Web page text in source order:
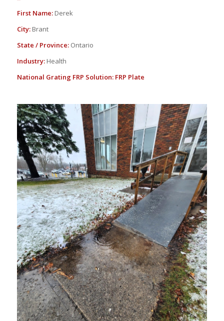
First Name:Derek
City: Brant
State / Province:Ontario
Industry:Health
National Grating FRP Solution: FRP Plate